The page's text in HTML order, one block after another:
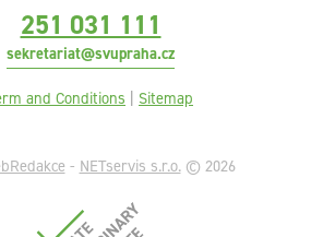
251 031 111
sekretariat@svupraha.cz
and Conditions | Sitemap
- NETservis s.r.o.© 2026